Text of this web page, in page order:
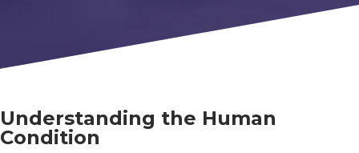
Understanding the Human
Condition
interest in diabetes.